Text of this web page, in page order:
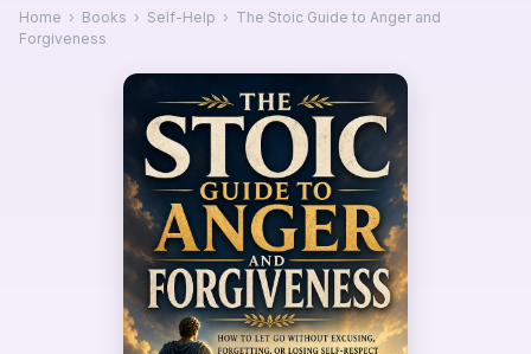
Home › Books › Self-Help › The Stoic Guide to Anger and
Forgiveness